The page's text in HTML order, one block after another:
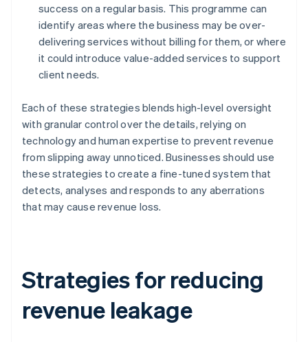
success on a regular basis. This programme can
identify areas where the business may be over-
delivering services without billing for them, or where
it could introduce value-added services to support
client needs.
Each of these strategies blends high-level oversight
with granular control over the details, relying on
technology and human expertise to prevent revenue
from slipping away unnoticed. Businesses should use
these strategies to create a fine-tuned system that
detects, analyses and responds to any aberrations
that may cause revenue loss.
Strategies for reducing
revenue leakage